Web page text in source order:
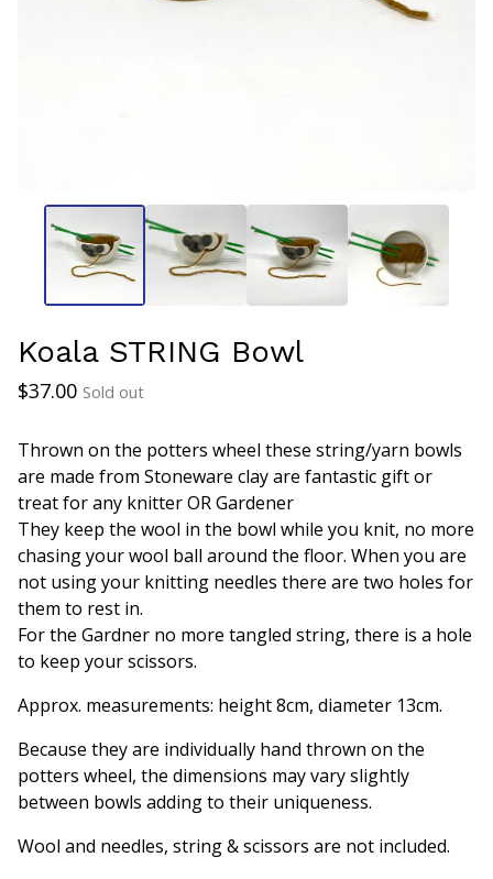
Koala STRING Bowl
$37.00 Sold out
Thrown on the potters wheel these string/yarn bowls
are made from Stoneware clay are fantastic gift or
treat for any knitter OR Gardener
They keep the wool in the bowl while you knit, no more
chasing your wool ball around the floor. When you are
not using your knitting needles there are two holes for
them to rest in.
For the Gardner no more tangled string, there is a hole
to keep your scissors.
Approx. measurements: height 8cm, diameter 13cm.
Because they are individually hand thrown on the
potters wheel, the dimensions may vary slightly
between bowls adding to their uniqueness.
Wool and needles, string & scissors are not included.